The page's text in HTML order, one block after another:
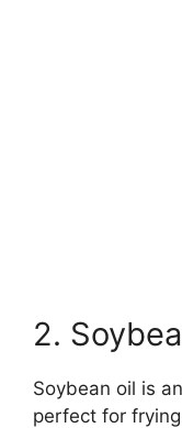
2.
Soybean oil is
perfect for